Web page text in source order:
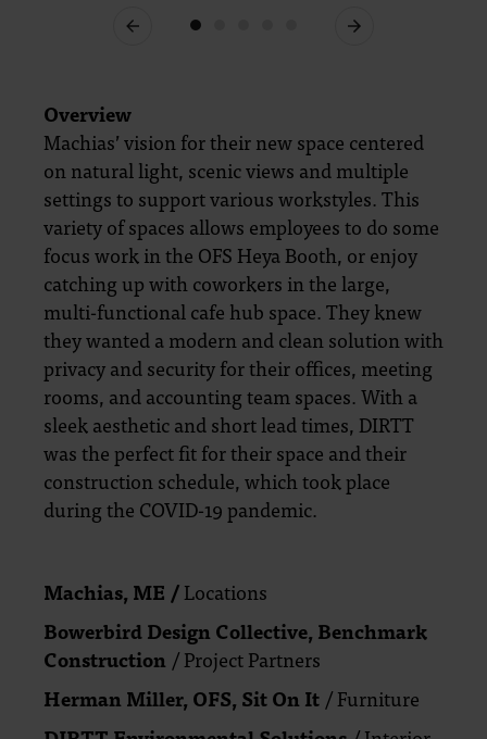
Previous Next
Overview
Machias’ vision for their new space centered
on natural light, scenic views and multiple
settings to support various workstyles. This
variety of spaces allows employees to do some
focus work in the OFS Heya Booth, or enjoy
catching up with coworkers in the large,
multi-functional cafe hub space. They knew
they wanted a modern and clean solution with
privacy and security for their offices, meeting
rooms, and accounting team spaces. With a
sleek aesthetic and short lead times, DIRTT
was the perfect fit for their space and their
construction schedule, which took place
during the COVID-19 pandemic.
Machias, ME /Locations
Bowerbird Design Collective, Benchmark
Construction / Project Partners
Herman Miller, OFS, Sit On It / Furniture